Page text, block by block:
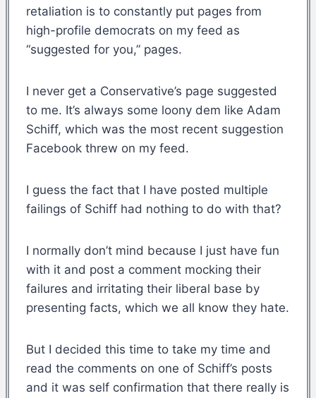
retaliation is to constantly put pages from
high-profile democrats on my feed as
“suggested for you,” pages.
I never get a Conservative’s page suggested
to me. It’s always some loony dem like Adam
Schiff, which was the most recent suggestion
Facebook threw on my feed.
I guess the fact that I have posted multiple
failings of Schiff had nothing to do with that?
I normally don’t mind because I just have fun
with it and post a comment mocking their
failures and irritating their liberal base by
presenting facts, which we all know they hate.
But I decided this time to take my time and
read the comments on one of Schiff’s posts
and it was self confirmation that there really is